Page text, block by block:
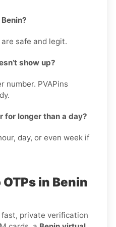
safe and legit.
show up?
PVAPins
for longer than a day?
day, or even week if
in Benin
private verification